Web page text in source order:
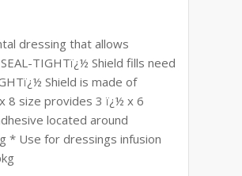
dressing that allows
TIGHTï¿½ Shield fills need
Shield is made of
8 size provides 3 ï¿½ x 6
located around
* Use for dressings infusion